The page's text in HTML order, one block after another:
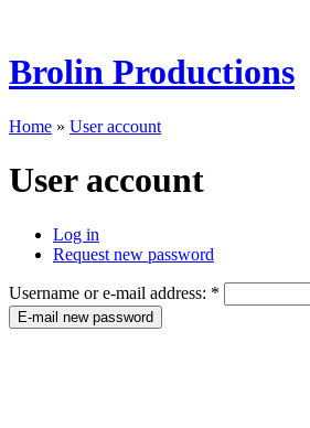
Brolin Productions
Home » User account
User account
Log in
Request new password
Username or e-mail address: *